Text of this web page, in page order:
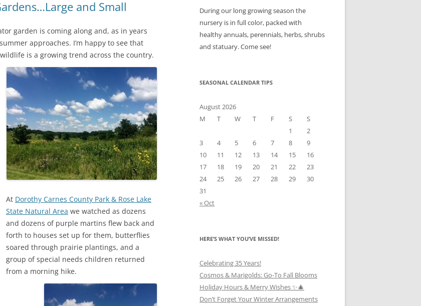
and Small
garden is coming along and, as in years
approaches. I’m happy to see that
is a growing trend across the country.
At Dorothy Carnes County Park & Rose Lake
State Natural Area we watched as dozens
and dozens of purple martins flew back and
forth to houses set up for them, butterflies
soared through prairie plantings, and a
group of special needs children returned
from a morning hike.
During our long growing season the
nursery is in full color, packed with
healthy annuals, perennials, herbs, shrubs
and statuary. Come see!
SEASONAL CALENDAR TIPS
August 2026
M
T W T F S
S
1
2
3
4 5 6 7 8
9
10
11 12 13 14 15
16
17
18 19 20 21 22
23
24
25 26 27 28 29
30
31
« Oct
HERE’S WHAT YOU’VE MISSED!
Celebrating 35 Years!
Cosmos & Marigolds: Go-To Fall Blooms
Holiday Hours & Merry Wishes ✨🎄
Don’t Forget Your Winter Arrangements